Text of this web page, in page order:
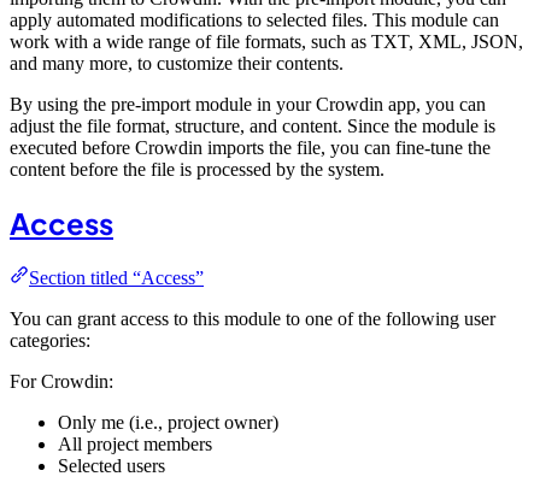
apply automated modifications to selected files. This module can
work with a wide range of file formats, such as TXT, XML, JSON,
and many more, to customize their contents.
By using the pre-import module in your Crowdin app, you can
adjust the file format, structure, and content. Since the module is
executed before Crowdin imports the file, you can fine-tune the
content before the file is processed by the system.
Access
Section titled “Access”
You can grant access to this module to one of the following user
categories:
For Crowdin:
Only me (i.e., project owner)
All project members
Selected users